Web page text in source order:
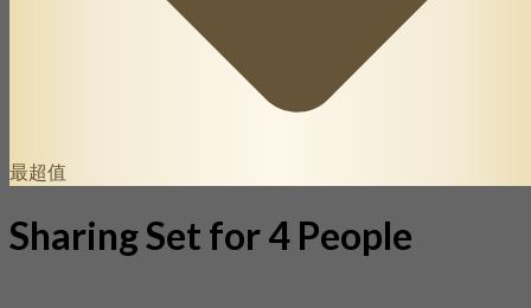
最超值
Sharing Set for 4 People